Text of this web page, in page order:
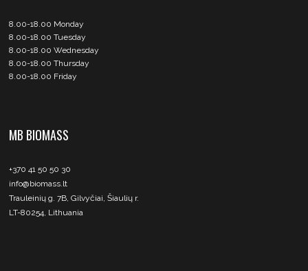
8.00-18.00 Monday
8.00-18.00 Tuesday
8.00-18.00 Wednesday
8.00-18.00 Thursday
8.00-18.00 Friday
MB BIOMASS
+370 41 50 50 30
info@biomass.lt
Trauleinių g. 7B, Gilvyčiai, Šiaulių r.
LT-80254, Lithuania